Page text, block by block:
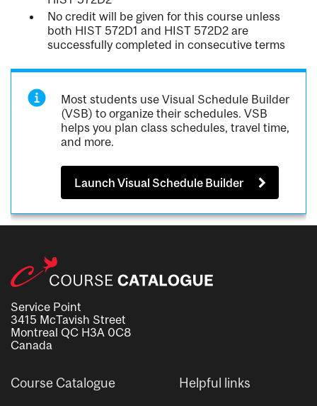
No credit will be given for this course unless
both HIST 572D1 and HIST 572D2 are
successfully completed in consecutive terms
Most students use Visual Schedule Builder
(VSB) to organize their schedules. VSB
helps you plan class schedules, travel time,
and more.
Launch Visual Schedule Builder
Service Point
3415 McTavish Street
Montreal QC H3A 0C8
Canada
Course Catalogue Helpful links